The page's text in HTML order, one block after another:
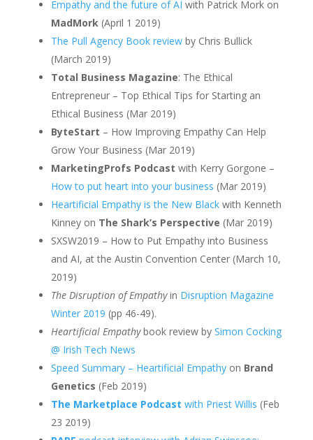
Empathy and the future of AI with Patrick Mork on
MadMork (April 1 2019)
The Pull Agency Book reviewby Chris Bullick
(March 2019)
Total Business Magazine: The Ethical
Entrepreneur – Top Ethical Tips for Starting an
Ethical Business (Mar 2019)
ByteStart – How Improving Empathy Can Help
Grow Your Business (Mar 2019)
MarketingProfs Podcast with Kerry Gorgone –
How to put heart into your business (Mar 2019)
Heartificial Empathy is the New Blackwith Kenneth
Kinney on The Shark’s Perspective (Mar 2019)
SXSW2019 – How to Put Empathy into Business
and AI, at the Austin Convention Center (March 10,
2019)
The Disruption of Empathyin Disruption Magazine
Winter 2019 (pp 46-49).
Heartificial Empathybook review by Simon Cocking
@ Irish Tech News
Speed Summary – Heartificial Empathyon Brand
Genetics (Feb 2019)
The Marketplace Podcast with Priest Willis (Feb
23 2019)